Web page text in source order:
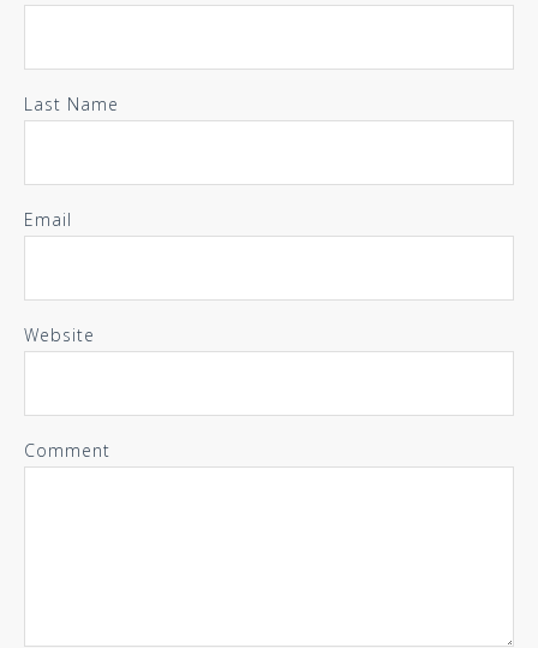
Last Name
Email
Website
Comment